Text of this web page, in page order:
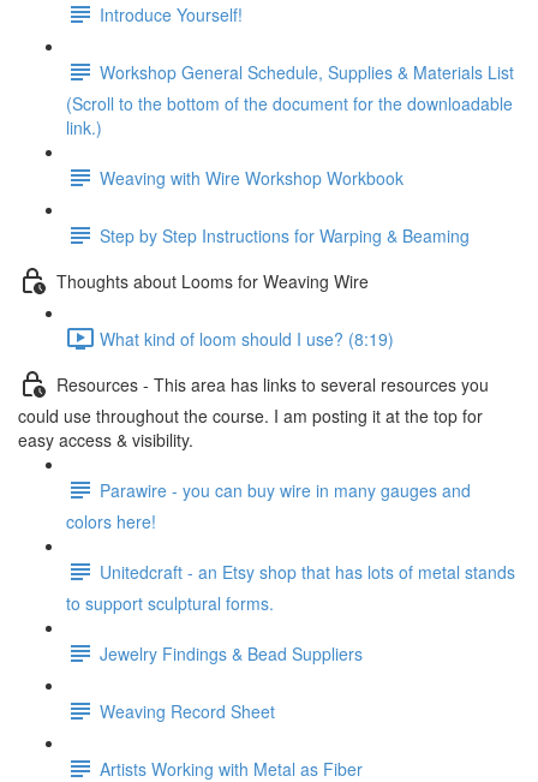
Introduce Yourself!
Workshop General Schedule, Supplies & Materials List
(Scroll to the bottom of the document for the downloadable
link.)
Weaving with Wire Workshop Workbook
Step by Step Instructions for Warping & Beaming
Thoughts about Looms for Weaving Wire
What kind of loom should I use? (8:19)
Resources - This area has links to several resources you
could use throughout the course. I am posting it at the top for
easy access & visibility.
Parawire - you can buy wire in many gauges and
colors here!
Unitedcraft - an Etsy shop that has lots of metal stands
to support sculptural forms.
Jewelry Findings & Bead Suppliers
Weaving Record Sheet
Artists Working with Metal as Fiber